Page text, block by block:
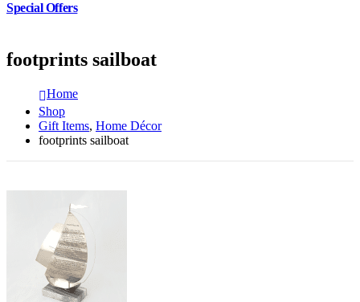
Special Offers
footprints sailboat
Home
Shop
Gift Items, Home Décor
footprints sailboat